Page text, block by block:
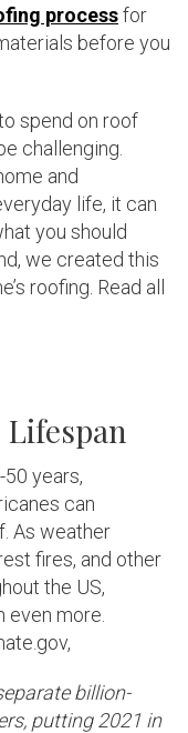
processfor
before you
spend on roof
challenging.
and
life, it can
you should
we created this
roofing. Read all
Lifespan
years,
can
As weather
fires, and other
the US,
more.
billion-
putting 2021 in